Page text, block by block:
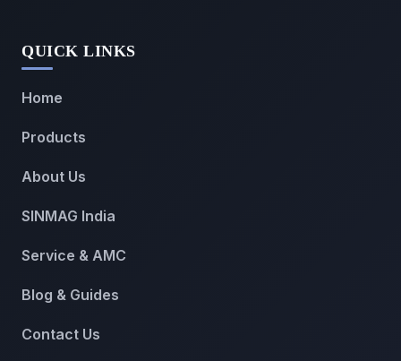
QUICK LINKS
Home
Products
About Us
SINMAG India
Service & AMC
Blog & Guides
Contact Us